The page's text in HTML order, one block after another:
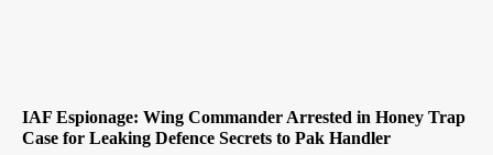
IAF Espionage: Wing Commander Arrested in Honey Trap
Case for Leaking Defence Secrets to Pak Handler